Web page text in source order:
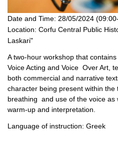
Date and Time: 28/05/2024
Location: Corfu Central Public
Laskari"
A two-hour workshop that
Voice Acting and Voice Over Art,
both commercial and narrative
character being present within
breathing and use of the voice as
warm-up and interpretation.
Language of instruction: Greek